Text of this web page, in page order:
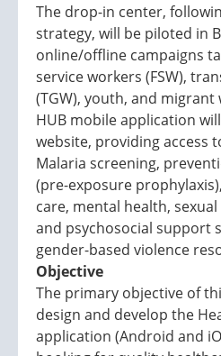
The drop-in center,
strategy, will be piloted in
online/offline campaigns
service workers (FSW),
(TGW), youth, and migrant
HUB mobile application
website, providing access
Malaria screening,
(pre-exposure
care, mental health,
and psychosocial support
gender-based violence
Objective
The primary objective of
design and develop the
application (Android and